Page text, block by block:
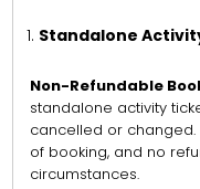
Standalone
Non-Refundable
standalone activity
cancelled or
of booking, and no
circumstances.